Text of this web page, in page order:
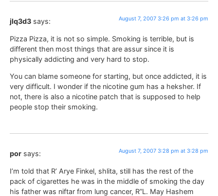
jlq3d3 says: August 7, 2007 3:26 pm at 3:26 pm
Pizza Pizza, it is not so simple. Smoking is terrible, but is
different then most things that are assur since it is
physically addicting and very hard to stop.
You can blame someone for starting, but once addicted, it is
very difficult. I wonder if the nicotine gum has a heksher. If
not, there is also a nicotine patch that is supposed to help
people stop their smoking.
por says: August 7, 2007 3:28 pm at 3:28 pm
I’m told that R’ Arye Finkel, shlita, still has the rest of the
pack of cigarettes he was in the middle of smoking the day
his father was niftar from lung cancer, R”L. May Hashem